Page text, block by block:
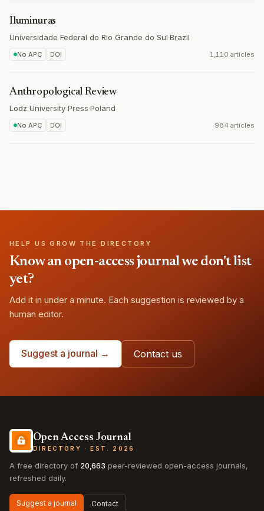
Iluminuras
Universidade Federal do Rio Grande do Sul·Brazil
No APC DOI 1,110 articles
Anthropological Review
Lodz University Press·Poland
No APC DOI 984 articles
HELP US GROW THE DIRECTORY
Know an open-access journal we don't list
yet?
Add it in under a minute. Each suggestion is reviewed by a
human editor.
Suggest a journal → Contact us
Open Access Journal
DIRECTORY · EST. 2026
A free directory of 20,663 peer-reviewed open-access journals,
refreshed daily.
Suggest a journal Contact